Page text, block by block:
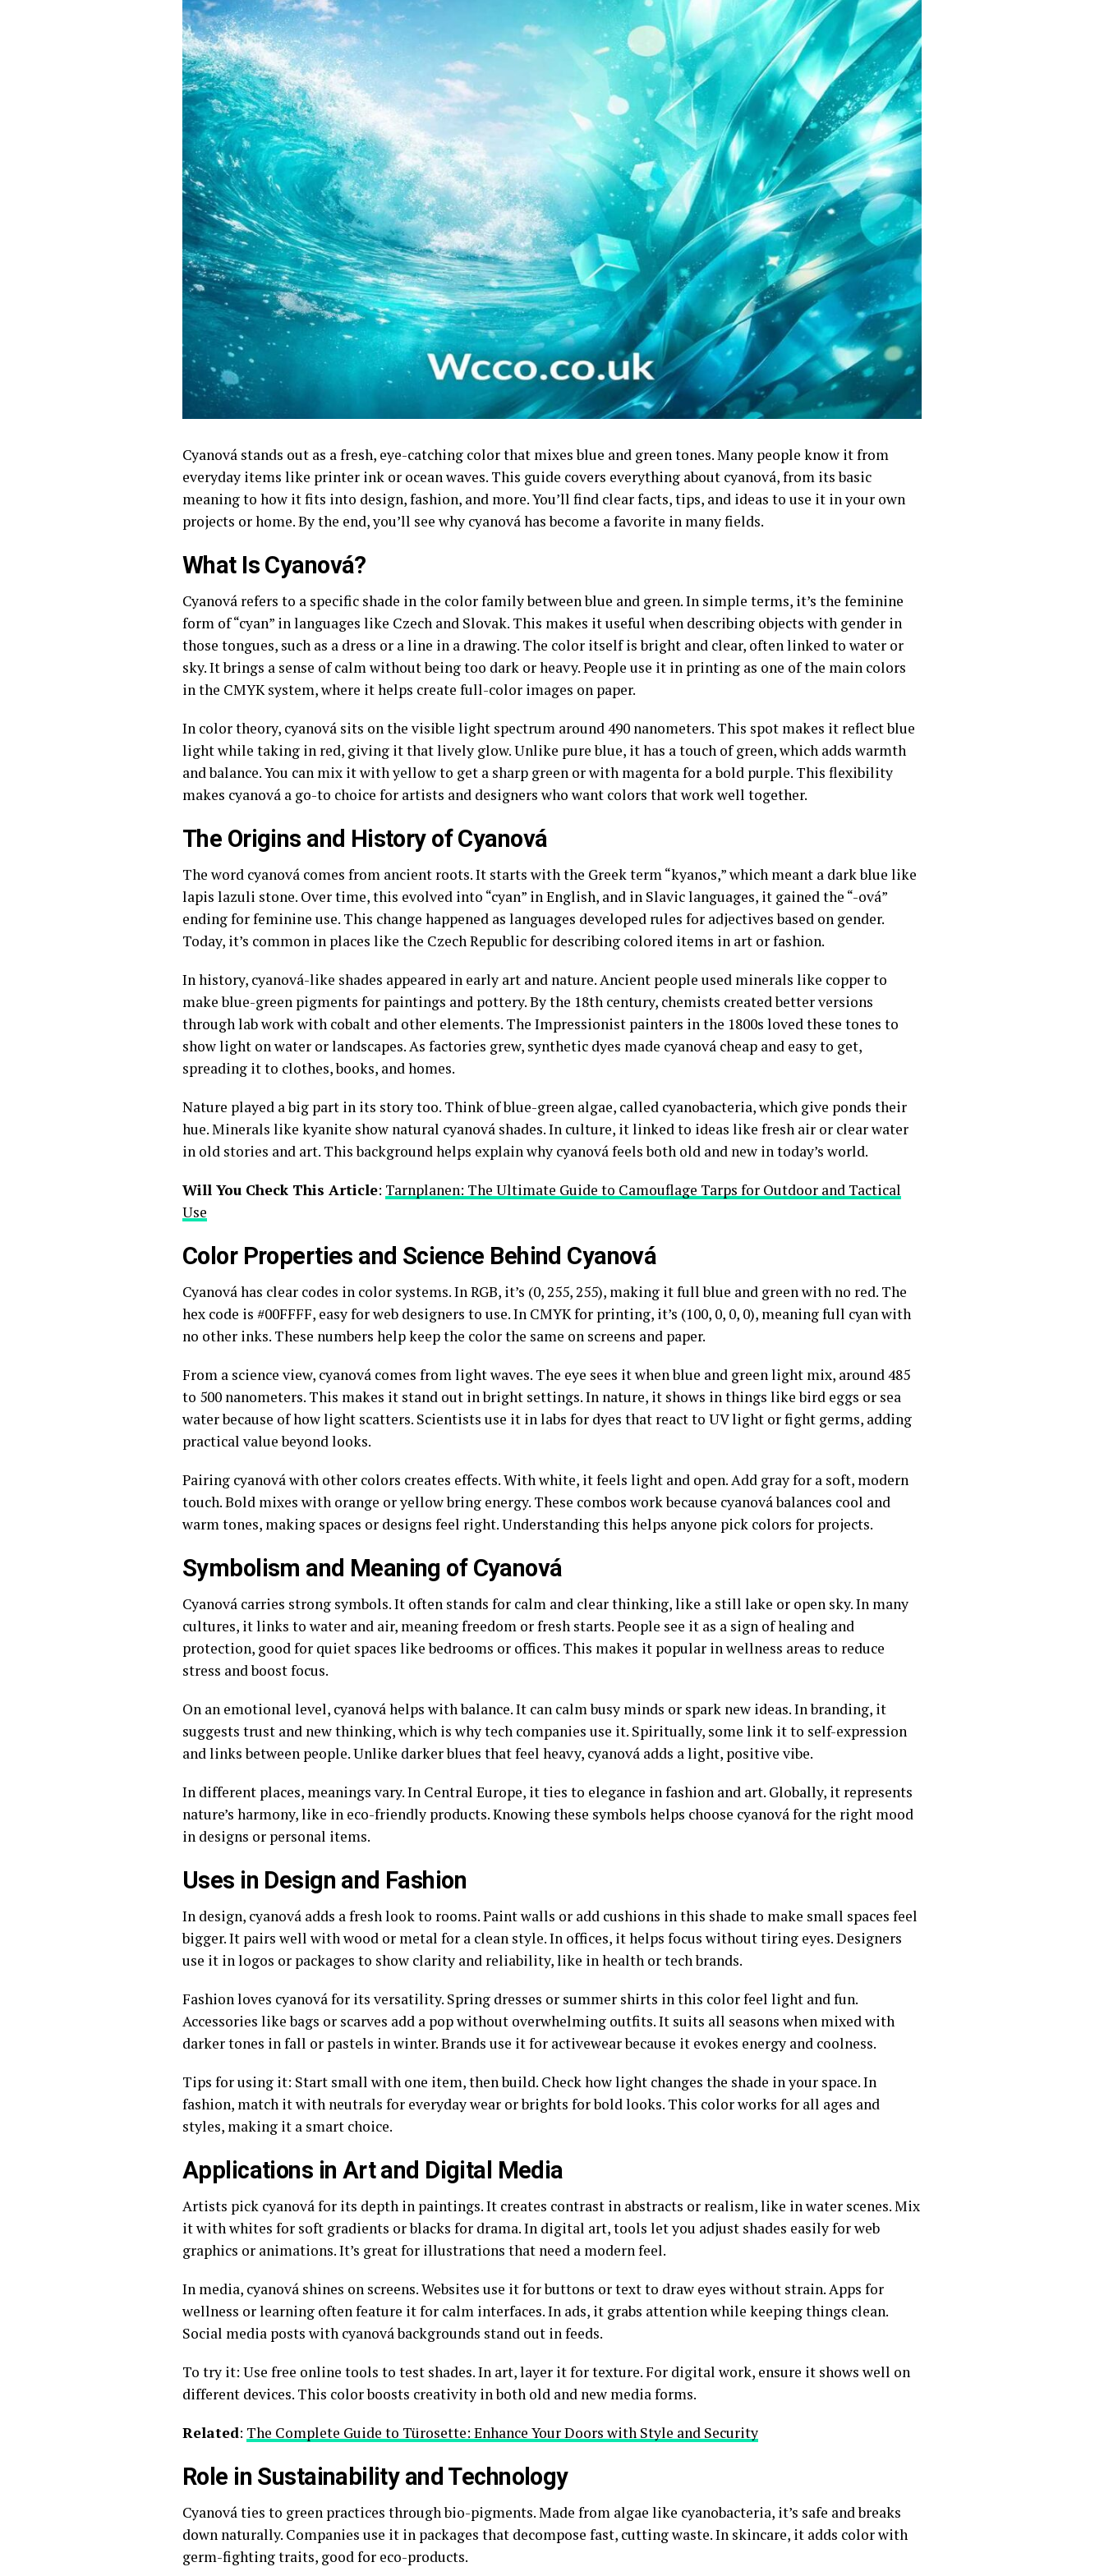
Cyanová stands out as a fresh, eye-catching color that mixes blue and green tones. Many people know it from
everyday items like printer ink or ocean waves. This guide covers everything about cyanová, from its basic
meaning to how it fits into design, fashion, and more. You’ll find clear facts, tips, and ideas to use it in your own
projects or home. By the end, you’ll see why cyanová has become a favorite in many fields.
What Is Cyanová?
Cyanová refers to a specific shade in the color family between blue and green. In simple terms, it’s the feminine
form of “cyan” in languages like Czech and Slovak. This makes it useful when describing objects with gender in
those tongues, such as a dress or a line in a drawing. The color itself is bright and clear, often linked to water or
sky. It brings a sense of calm without being too dark or heavy. People use it in printing as one of the main colors
in the CMYK system, where it helps create full-color images on paper.
In color theory, cyanová sits on the visible light spectrum around 490 nanometers. This spot makes it reflect blue
light while taking in red, giving it that lively glow. Unlike pure blue, it has a touch of green, which adds warmth
and balance. You can mix it with yellow to get a sharp green or with magenta for a bold purple. This flexibility
makes cyanová a go-to choice for artists and designers who want colors that work well together.
The Origins and History of Cyanová
The word cyanová comes from ancient roots. It starts with the Greek term “kyanos,” which meant a dark blue like
lapis lazuli stone. Over time, this evolved into “cyan” in English, and in Slavic languages, it gained the “-ová”
ending for feminine use. This change happened as languages developed rules for adjectives based on gender.
Today, it’s common in places like the Czech Republic for describing colored items in art or fashion.
In history, cyanová-like shades appeared in early art and nature. Ancient people used minerals like copper to
make blue-green pigments for paintings and pottery. By the 18th century, chemists created better versions
through lab work with cobalt and other elements. The Impressionist painters in the 1800s loved these tones to
show light on water or landscapes. As factories grew, synthetic dyes made cyanová cheap and easy to get,
spreading it to clothes, books, and homes.
Nature played a big part in its story too. Think of blue-green algae, called cyanobacteria, which give ponds their
hue. Minerals like kyanite show natural cyanová shades. In culture, it linked to ideas like fresh air or clear water
in old stories and art. This background helps explain why cyanová feels both old and new in today’s world.
Will You Check This Article: Tarnplanen: The Ultimate Guide to Camouflage Tarps for Outdoor and Tactical
Use
Color Properties and Science Behind Cyanová
Cyanová has clear codes in color systems. In RGB, it’s (0, 255, 255), making it full blue and green with no red. The
hex code is #00FFFF, easy for web designers to use. In CMYK for printing, it’s (100, 0, 0, 0), meaning full cyan with
no other inks. These numbers help keep the color the same on screens and paper.
From a science view, cyanová comes from light waves. The eye sees it when blue and green light mix, around 485
to 500 nanometers. This makes it stand out in bright settings. In nature, it shows in things like bird eggs or sea
water because of how light scatters. Scientists use it in labs for dyes that react to UV light or fight germs, adding
practical value beyond looks.
Pairing cyanová with other colors creates effects. With white, it feels light and open. Add gray for a soft, modern
touch. Bold mixes with orange or yellow bring energy. These combos work because cyanová balances cool and
warm tones, making spaces or designs feel right. Understanding this helps anyone pick colors for projects.
Symbolism and Meaning of Cyanová
Cyanová carries strong symbols. It often stands for calm and clear thinking, like a still lake or open sky. In many
cultures, it links to water and air, meaning freedom or fresh starts. People see it as a sign of healing and
protection, good for quiet spaces like bedrooms or offices. This makes it popular in wellness areas to reduce
stress and boost focus.
On an emotional level, cyanová helps with balance. It can calm busy minds or spark new ideas. In branding, it
suggests trust and new thinking, which is why tech companies use it. Spiritually, some link it to self-expression
and links between people. Unlike darker blues that feel heavy, cyanová adds a light, positive vibe.
In different places, meanings vary. In Central Europe, it ties to elegance in fashion and art. Globally, it represents
nature’s harmony, like in eco-friendly products. Knowing these symbols helps choose cyanová for the right mood
in designs or personal items.
Uses in Design and Fashion
In design, cyanová adds a fresh look to rooms. Paint walls or add cushions in this shade to make small spaces feel
bigger. It pairs well with wood or metal for a clean style. In offices, it helps focus without tiring eyes. Designers
use it in logos or packages to show clarity and reliability, like in health or tech brands.
Fashion loves cyanová for its versatility. Spring dresses or summer shirts in this color feel light and fun.
Accessories like bags or scarves add a pop without overwhelming outfits. It suits all seasons when mixed with
darker tones in fall or pastels in winter. Brands use it for activewear because it evokes energy and coolness.
Tips for using it: Start small with one item, then build. Check how light changes the shade in your space. In
fashion, match it with neutrals for everyday wear or brights for bold looks. This color works for all ages and
styles, making it a smart choice.
Applications in Art and Digital Media
Artists pick cyanová for its depth in paintings. It creates contrast in abstracts or realism, like in water scenes. Mix
it with whites for soft gradients or blacks for drama. In digital art, tools let you adjust shades easily for web
graphics or animations. It’s great for illustrations that need a modern feel.
In media, cyanová shines on screens. Websites use it for buttons or text to draw eyes without strain. Apps for
wellness or learning often feature it for calm interfaces. In ads, it grabs attention while keeping things clean.
Social media posts with cyanová backgrounds stand out in feeds.
To try it: Use free online tools to test shades. In art, layer it for texture. For digital work, ensure it shows well on
different devices. This color boosts creativity in both old and new media forms.
Related: The Complete Guide to Türosette: Enhance Your Doors with Style and Security
Role in Sustainability and Technology
Cyanová ties to green practices through bio-pigments. Made from algae like cyanobacteria, it’s safe and breaks
down naturally. Companies use it in packages that decompose fast, cutting waste. In skincare, it adds color with
germ-fighting traits, good for eco-products.